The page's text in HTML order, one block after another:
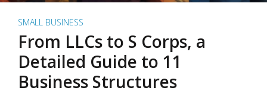
SMALL BUSINESS
From LLCs to S Corps, a
Detailed Guide to 11
Business Structures